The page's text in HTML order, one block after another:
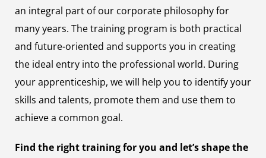
an integral part of our corporate philosophy for
many years. The training program is both practical
and future-oriented and supports you in creating
the ideal entry into the professional world. During
your apprenticeship, we will help you to identify your
skills and talents, promote them and use them to
achieve a common goal.
Find the right training for you and let’s shape the